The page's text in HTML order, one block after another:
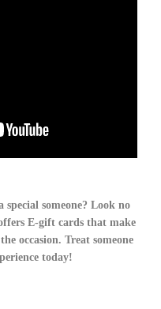
someone? Look no
E-gift cards that make
occasion. Treat someone
today!